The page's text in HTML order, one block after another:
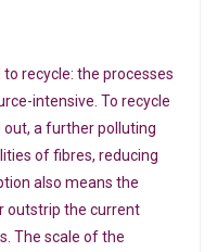
recycle: the processes
intensive. To recycle
a further polluting
of fibres, reducing
also means the
outstrip the current
The scale of the